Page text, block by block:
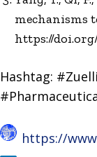
mechanisms
https://doi.org/
Hashtag:
https://